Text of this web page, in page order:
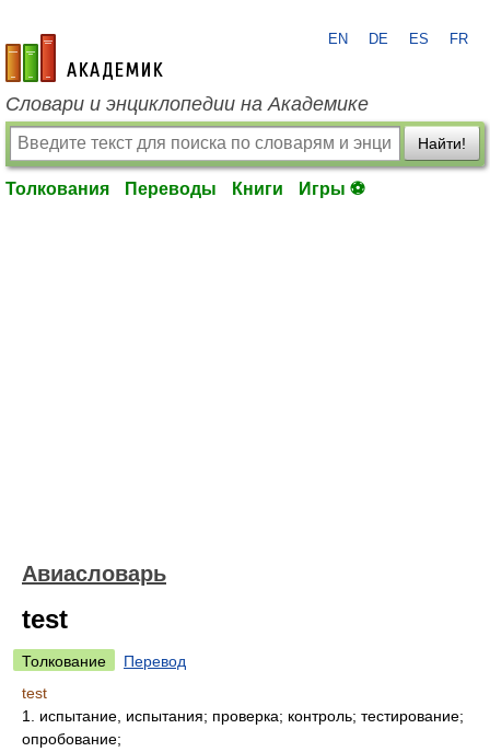
academic.ru
EN DE ES FR
Словари и энциклопедии на Академике
Найти!
Толкования Переводы Книги Игры ⚽
Авиасловарь
test
Толкование
Перевод
test
1. испытание, испытания; проверка; контроль; тестирование;
опробование;